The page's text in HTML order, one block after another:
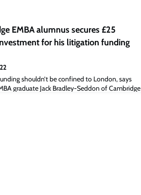
EMBA alumnus secures £25
for his litigation funding
shouldn’t be confined to London, says
graduate Jack Bradley-Seddon of Cambridge